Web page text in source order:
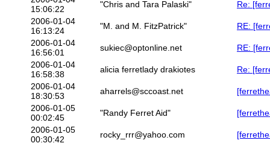
15:06:22
"Chris and Tara Palaski"
Re:
2006-01-04
16:13:24
"M. and M. FitzPatrick"
RE:
2006-01-04
16:56:01
sukiec@optonline.net
RE:
2006-01-04
16:58:38
alicia ferretlady drakiotes
Re:
2006-01-04
18:30:53
aharrels@sccoast.net
2006-01-05
00:02:45
"Randy Ferret Aid"
2006-01-05
00:30:42
rocky_rrr@yahoo.com